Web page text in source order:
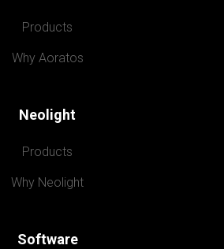
Products
Why Aoratos
Neolight
Products
Why Neolight
Software